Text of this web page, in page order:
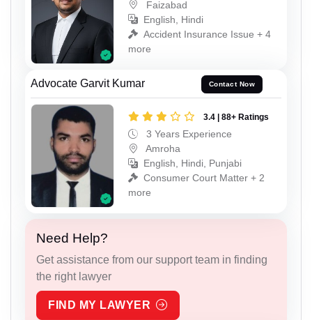
Faizabad
English, Hindi
Accident Insurance Issue + 4
more
Advocate Garvit Kumar Contact Now
3.4 | 88+ Ratings
3 Years Experience
Amroha
English, Hindi, Punjabi
Consumer Court Matter + 2
more
Need Help?
Get assistance from our support team in finding
the right lawyer
FIND MY LAWYER